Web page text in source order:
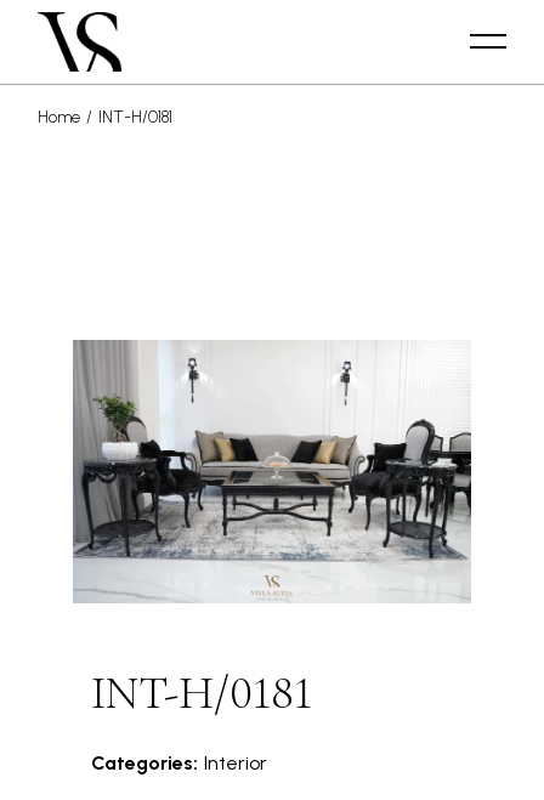
Home INT-H/0181
INT-H/0181
Categories: Interior